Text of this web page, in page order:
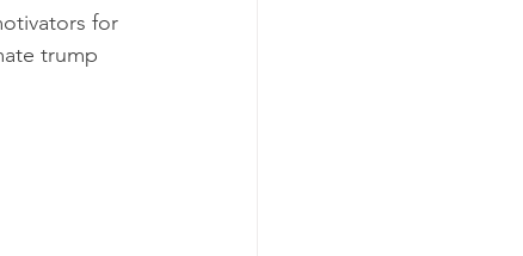
for
trump